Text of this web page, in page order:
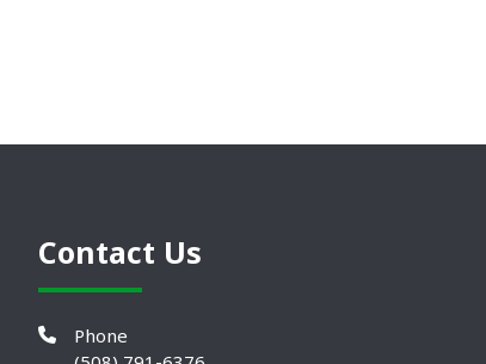
Contact Us
Phone